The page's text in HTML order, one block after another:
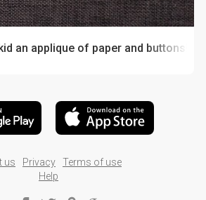
an applique of paper and buttons!
us Privacy
Terms of use
Help